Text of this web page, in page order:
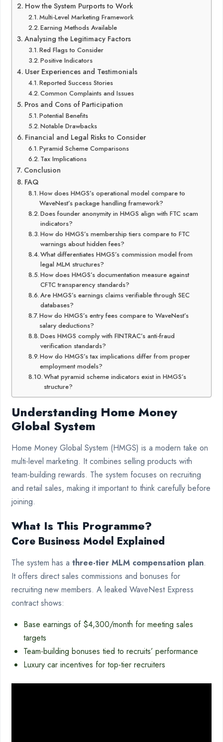
How the System Purports to Work
Multi-Level Marketing Framework
Earning Methods Available
Analysing the Legitimacy Factors
Red Flags to Consider
Positive Indicators
User Experiences and Testimonials
Reported Success Stories
Common Complaints and Issues
Pros and Cons of Participation
Potential Benefits
Notable Drawbacks
Financial and Legal Risks to Consider
Pyramid Scheme Comparisons
Tax Implications
Conclusion
FAQ
How does HMGS’s operational model compare to
WaveNest’s package handling framework?
Does founder anonymity in HMGS align with FTC scam
indicators?
How do HMGS’s membership tiers compare to FTC
warnings about hidden fees?
What differentiates HMGS’s commission model from
legal MLM structures?
How does HMGS’s documentation measure against
CFTC transparency standards?
Are HMGS’s earnings claims verifiable through SEC
databases?
How do HMGS’s entry fees compare to WaveNest’s
salary deductions?
Does HMGS comply with FINTRAC’s anti-fraud
verification standards?
How do HMGS’s tax implications differ from proper
employment models?
What pyramid scheme indicators exist in HMGS’s
structure?
Understanding Home Money
Global System
Home Money Global System (HMGS) is a modern take on
multi-level marketing. It combines selling products with
team-building rewards. The system focuses on recruiting
and retail sales, making it important to think carefully before
joining.
What Is This Programme?
Core Business Model Explained
The system has a three-tier MLM compensation plan.
It offers direct sales commissions and bonuses for
recruiting new members. A leaked WaveNest Express
contract shows:
Base earnings of $4,300/month for meeting sales
targets
Team-building bonuses tied to recruits’ performance
Luxury car incentives for top-tier recruiters